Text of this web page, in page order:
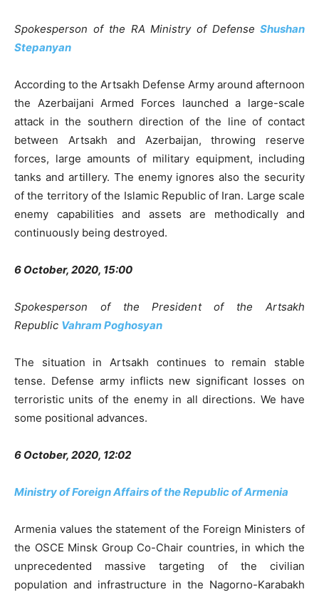
Spokesperson of the RA Ministry of Defense Shushan
Stepanyan
According to the Artsakh Defense Army around afternoon
the Azerbaijani Armed Forces launched a large-scale
attack in the southern direction of the line of contact
between Artsakh and Azerbaijan, throwing reserve
forces, large amounts of military equipment, including
tanks and artillery. The enemy ignores also the security
of the territory of the Islamic Republic of Iran. Large scale
enemy capabilities and assets are methodically and
continuously being destroyed.
6 October, 2020, 15:00
Spokesperson of the President of the Artsakh
Republic Vahram Poghosyan
The situation in Artsakh continues to remain stable
tense. Defense army inflicts new significant losses on
terroristic units of the enemy in all directions. We have
some positional advances.
6 October, 2020, 12:02
Ministry of Foreign Affairs of the Republic of Armenia
Armenia values the statement of the Foreign Ministers of
the OSCE Minsk Group Co-Chair countries, in which the
unprecedented massive targeting of the civilian
population and infrastructure in the Nagorno-Karabakh